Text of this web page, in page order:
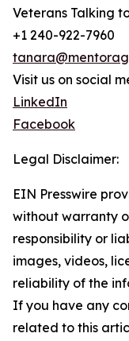
Veterans Talking
+1 240-922-7960
Visit us on social
LinkedIn
Facebook
Legal Disclaimer:
EIN Presswire
without warranty
responsibility or
images, videos,
reliability of the
If you have any
related to this